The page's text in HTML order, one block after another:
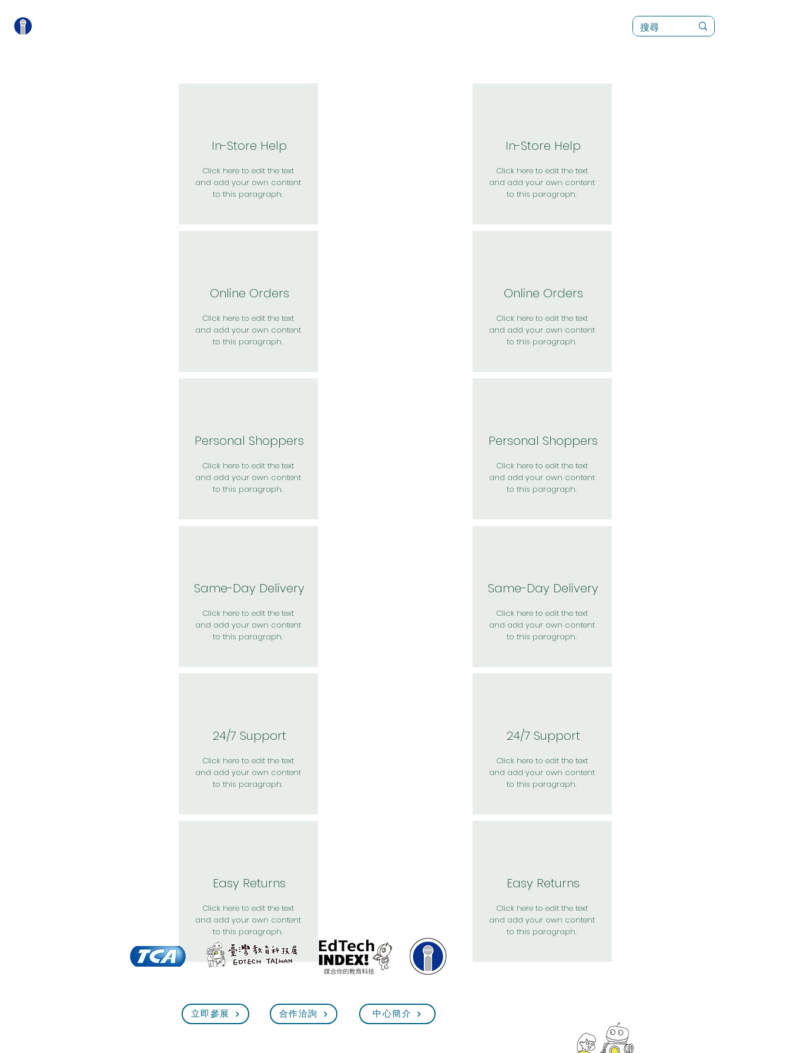
In-Store Help
Click here to edit the text
and add your own content
to this paragraph.
Online Orders
Click here to edit the text
and add your own content
to this paragraph.
Personal Shoppers
Click here to edit the text
and add your own content
to this paragraph.
Same-Day Delivery
Click here to edit the text
and add your own content
to this paragraph.
24/7 Support
Click here to edit the text
and add your own content
to this paragraph.
Easy Returns
Click here to edit the text
and add your own content
to this paragraph.
In-Store Help
Click here to edit the text
and add your own content
to this paragraph.
Online Orders
Click here to edit the text
and add your own content
to this paragraph.
Personal Shoppers
Click here to edit the text
and add your own content
to this paragraph.
Same-Day Delivery
Click here to edit the text
and add your own content
to this paragraph.
24/7 Support
Click here to edit the text
and add your own content
to this paragraph.
Easy Returns
Click here to edit the text
and add your own content
to this paragraph.
立即參展 合作洽詢 中心簡介